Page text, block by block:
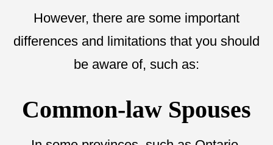
However, there are some important
differences and limitations that you should
be aware of, such as:
Common-law Spouses